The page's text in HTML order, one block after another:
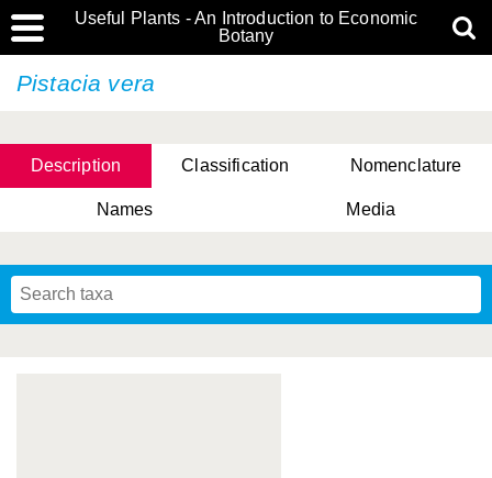
Useful Plants - An Introduction to Economic
Botany
Pistacia vera
Description Classification Nomenclature
Names Media